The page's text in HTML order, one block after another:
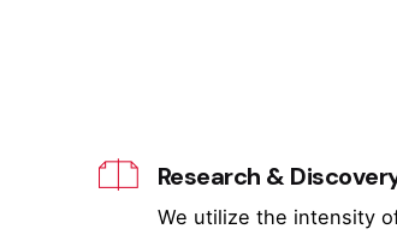
Research &
We utilize the intensity